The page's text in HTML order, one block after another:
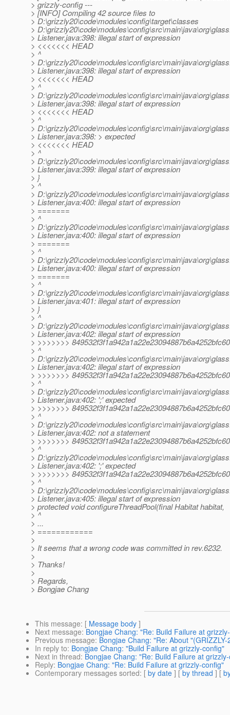
> grizzly-config ---
> [INFO] Compiling 42 source files to
> D:\grizzly20\code\modules\config\target\classes
>
> Listener.java:398: illegal start of expression
> <<<<<<< HEAD
> ^
>
> Listener.java:398: illegal start of expression
> <<<<<<< HEAD
> ^
>
> Listener.java:398: illegal start of expression
> <<<<<<< HEAD
> ^
>
> Listener.java:398: > expected
> <<<<<<< HEAD
> ^
>
> Listener.java:399: illegal start of expression
> }
> ^
>
> Listener.java:400: illegal start of expression
> =======
> ^
>
> Listener.java:400: illegal start of expression
> =======
> ^
>
> Listener.java:400: illegal start of expression
> =======
> ^
>
> Listener.java:401: illegal start of expression
> }
> ^
>
> Listener.java:402: illegal start of expression
> >>>>>>> 849532f3f1a942a1a22e23094887b6a4252bfc60
> ^
>
> Listener.java:402: illegal start of expression
> >>>>>>> 849532f3f1a942a1a22e23094887b6a4252bfc60
> ^
>
> Listener.java:402: ';' expected
> >>>>>>> 849532f3f1a942a1a22e23094887b6a4252bfc60
> ^
>
> Listener.java:402: not a statement
> >>>>>>> 849532f3f1a942a1a22e23094887b6a4252bfc60
> ^
>
> Listener.java:402: ';' expected
> >>>>>>> 849532f3f1a942a1a22e23094887b6a4252bfc60
> ^
>
> Listener.java:405: illegal start of expression
> protected void configureThreadPool(final Habitat habitat,
> ^
> ...
> ============
>
> It seems that a wrong code was committed in rev.6232.
>
> Thanks!
>
> Regards,
> Bongjae Chang
This message: [ Message body ]
Next message: Bongjae Chang: "Re: Build Failure at
Previous message: Bongjae Chang: "Re: About
In reply to: Bongjae Chang: "Build Failure at grizzly-config"
Next in thread: Bongjae Chang: "Re: Build Failure at
Reply: Bongjae Chang: "Re: Build Failure at grizzly-config"
Contemporary messages sorted: [ by date ] [ by thread ] [